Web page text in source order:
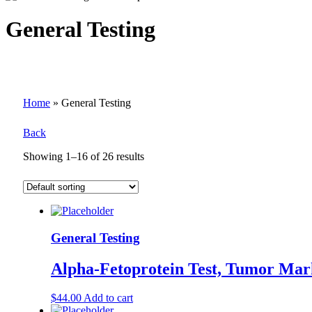
General Testing
Home » General Testing
Back
Showing 1–16 of 26 results
General Testing
Alpha-Fetoprotein Test, Tumor
$44.00Add to cart